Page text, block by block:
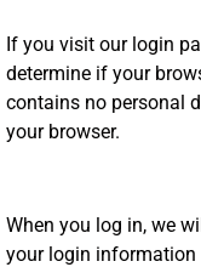
If you visit our login
determine if your
contains no personal
your browser.
When you log in, we
your login information